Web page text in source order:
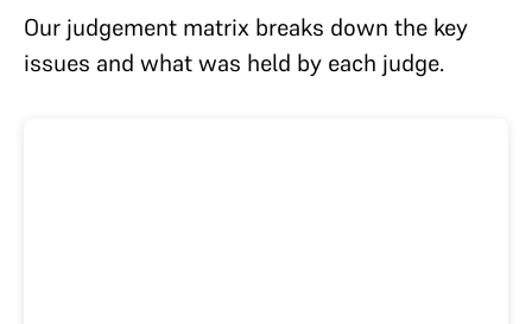
Our judgement matrix breaks down the key
issues and what was held by each judge.